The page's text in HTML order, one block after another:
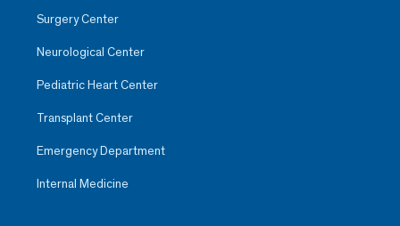
Surgery Center
Neurological Center
Pediatric Heart Center
Transplant Center
Emergency Department
Internal Medicine